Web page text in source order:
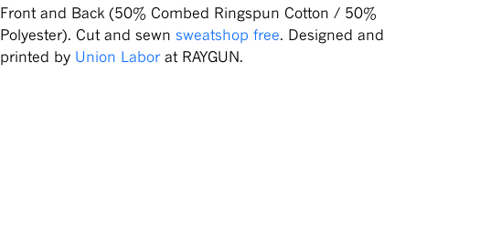
Front and Back (50% Combed Ringspun Cotton / 50%
Polyester). Cut and sewn sweatshop free. Designed and
printed by Union Labor at RAYGUN.